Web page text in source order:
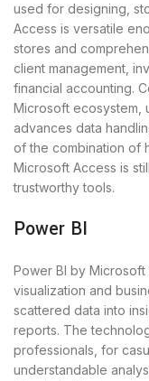
used for designing,
Access is versatile
stores and
client management,
financial accounting.
Microsoft ecosystem,
advances data
of the combination of
Microsoft Access is
trustworthy tools.
Power BI
Power BI by
visualization and
scattered data into
reports. The
professionals, for
understandable